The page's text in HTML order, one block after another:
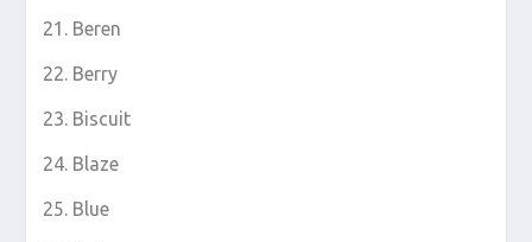
Beren
Berry
Biscuit
Blaze
Blue